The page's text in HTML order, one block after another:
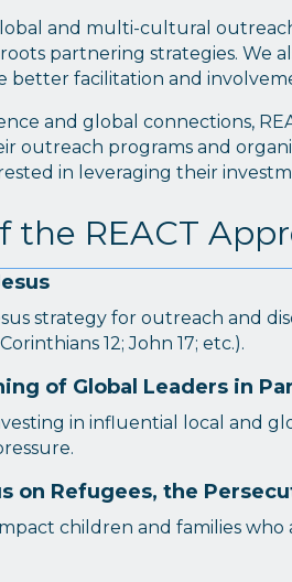
and multi-cultural
partnering strategies. We
better facilitation and
and global connections,
outreach programs and
in leveraging their
the REACT
strategy for outreach and
12; John 17; etc.).
of Global Leaders in
in influential local and
on Refugees, the
children and families